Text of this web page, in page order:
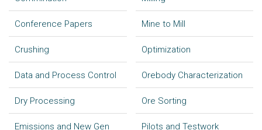
Conference Papers
Crushing
Data and Process Control
Dry Processing
Emissions and New Gen
Mine to Mill
Optimization
Orebody Characterization
Ore Sorting
Pilots and Testwork